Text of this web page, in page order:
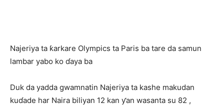
Najeriya ta ƙarkare Olympics ta Paris ba tare da samun
lambar yabo ko ɗaya ba
Duk da yadda gwamnatin Najeriya ta kashe makudan
kuɗade har Naira biliyan 12 kan ƴan wasanta su 82 ,